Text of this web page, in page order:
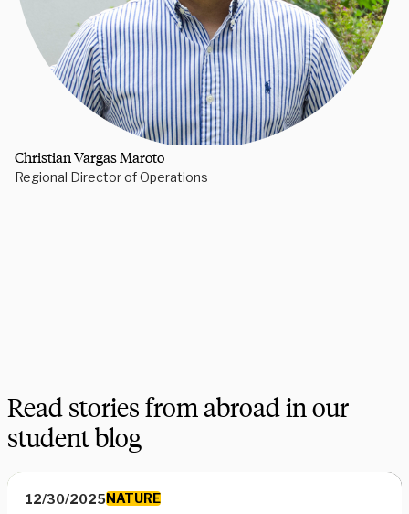
Christian Vargas Maroto
Regional Director of Operations
Read stories from abroad in our
student blog
12/30/2025NATURE